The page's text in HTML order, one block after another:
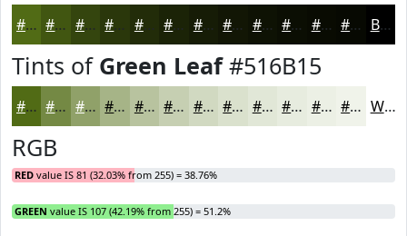
#516B15 #415611 #34450E #2A370B #222C09 #1B2307 #161C06 #121605 #0E1204 #0B0E03 #090B02 #070902 Black
Tints of Green Leaf#516B15
#516B15 #748944 #90A169 #A6B487 #B8C39F #C6CFB2 #D1D9C1 #DAE1CD #E1E7D7 #E7ECDF #ECF0E5 #F0F3EA White
RGB
RED value IS 81 (32.03% from 255) = 38.76%
GREEN value IS 107 (42.19% from 255) = 51.2%